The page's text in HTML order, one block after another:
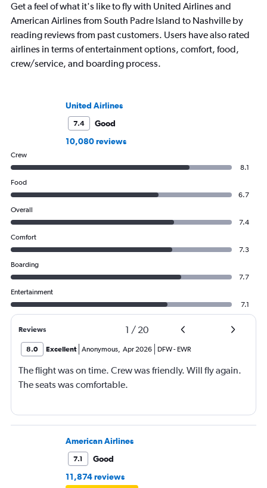
Get a feel of what it's like to fly with United Airlines and
American Airlines from South Padre Island to Nashville by
reading reviews from past customers. Users have also rated
airlines in terms of entertainment options, comfort, food,
crew/service, and boarding process.
United Airlines
7.4
Good
10,080 reviews
Crew
8.1
Food
6.7
Overall
7.4
Comfort
7.3
Boarding
7.7
Entertainment
7.1
Reviews 1 / 20
8.0 Excellent Anonymous, Apr 2026 DFW- EWR
The flight was on time. Crew was friendly. Will fly again.
The seats was comfortable.
American Airlines
7.1
Good
11,874 reviews